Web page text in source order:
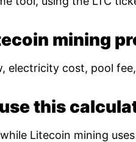
mining
electricity cost, pool
this
Litecoin mining